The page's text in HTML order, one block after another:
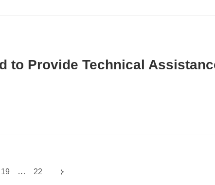
to Provide Technical
19 … 22